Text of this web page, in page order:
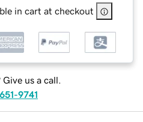
in cart at checkout
Give us a call.
9741